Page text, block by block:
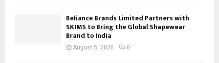
Reliance Brands Limited Partners with
SKIMS to Bring the Global Shapewear
Brand to India
August 5, 2026 0